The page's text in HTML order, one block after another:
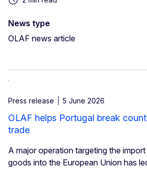
News type
OLAF news article
Press release 5 June 2026
OLAF helps Portugal break
trade
A major operation targeting the
goods into the European Union has